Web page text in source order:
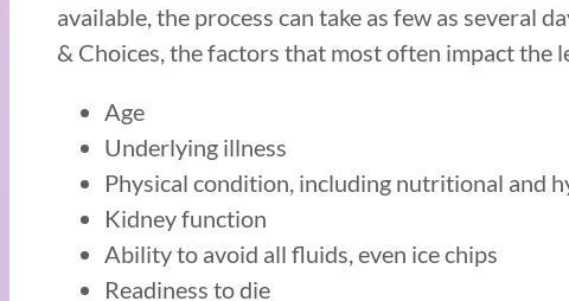
available, the process can take as few as several
& Choices, the factors that most often impact the
Age
Underlying illness
Physical condition, including nutritional and
Kidney function
Ability to avoid all fluids, even ice chips
Readiness to die